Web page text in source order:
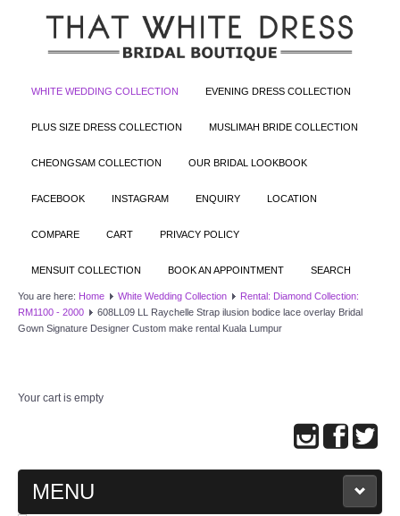
WHITE WEDDING COLLECTION EVENING DRESS COLLECTION
PLUS SIZE DRESS COLLECTION MUSLIMAH BRIDE COLLECTION
CHEONGSAM COLLECTION OUR BRIDAL LOOKBOOK
FACEBOOK INSTAGRAM ENQUIRY LOCATION
COMPARE CART PRIVACY POLICY
MENSUIT COLLECTION BOOK AN APPOINTMENT SEARCH
You are here: Home White Wedding Collection
Rental: Diamond Collection:
RM1100 - 2000
608LL09 LL Raychelle Strap ilusion bodice lace overlay Bridal
Gown Signature Designer Custom make rental Kuala Lumpur
Your cart is empty
MENU